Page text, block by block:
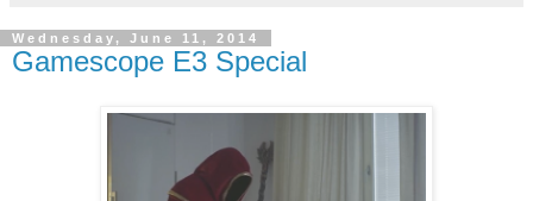
Wednesday, June 11, 2014
Gamescope E3 Special